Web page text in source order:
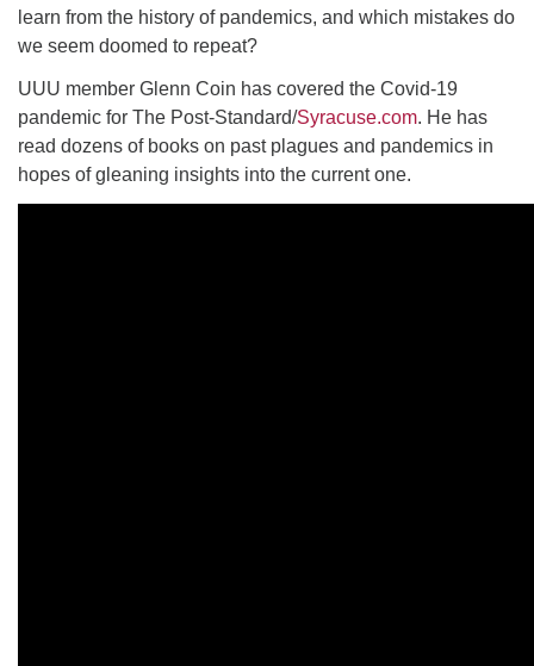
Directions
office@uuutica.org
learn from the history of pandemics, and which mistakes do
we seem doomed to repeat?
UUU member Glenn Coin has covered the Covid-19
pandemic for The Post-Standard/Syracuse.com. He has
read dozens of books on past plagues and pandemics in
hopes of gleaning insights into the current one.